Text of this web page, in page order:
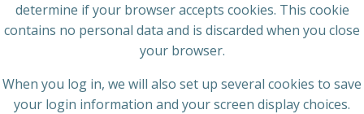
determine if your browser accepts cookies. This cookie
contains no personal data and is discarded when you close
your browser.
When you log in, we will also set up several cookies to save
your login information and your screen display choices.